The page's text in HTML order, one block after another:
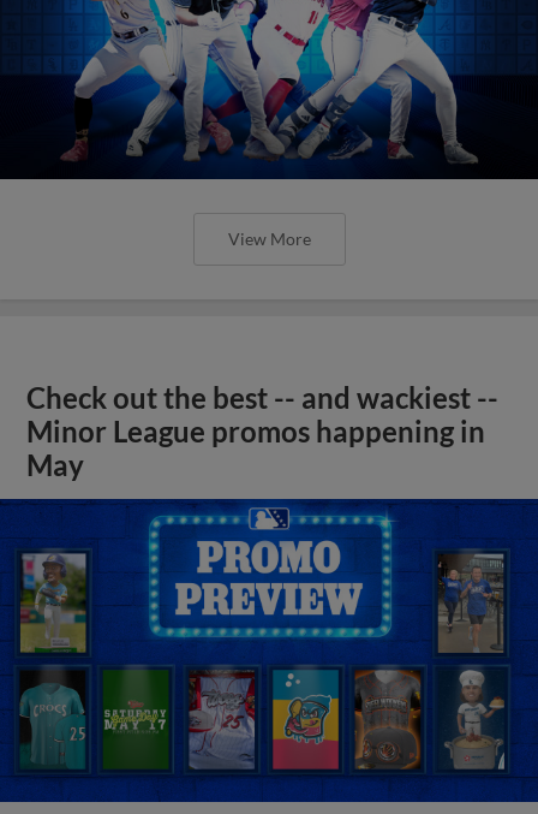
View More
Check out the best -- and wackiest --
Minor League promos happening in
May